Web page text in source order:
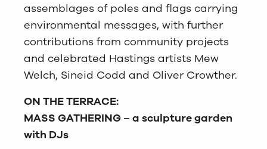
assemblages of poles and flags carrying
environmental messages, with further
contributions from community projects
and celebrated Hastings artists Mew
Welch, Sineid Codd and Oliver Crowther.
ON THE TERRACE:
MASS GATHERING – a sculpture garden
with DJs